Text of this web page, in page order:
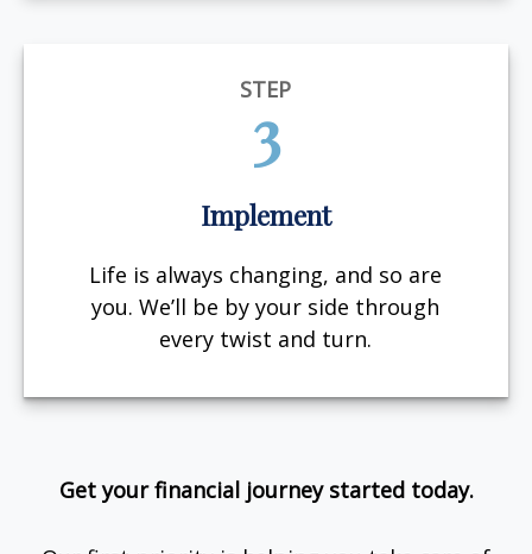
STEP
3
Implement
Life is always changing, and so are
you. We’ll be by your side through
every twist and turn.
Get your financial journey started today.